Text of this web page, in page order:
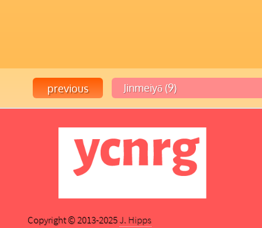
Copyright © 2013-2025J. Hipps